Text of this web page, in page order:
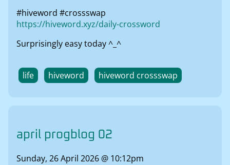
#hiveword #crossswap
https://hiveword.xyz/daily-crossword
Surprisingly easy today ^_^
life hiveword hiveword crossswap
april progblog 02
Sunday, 26 April 2026 @ 10:12pm